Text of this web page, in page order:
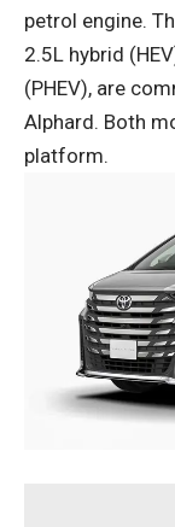
petrol engine.
2.5L hybrid
(PHEV), are
Alphard. Both
platform.